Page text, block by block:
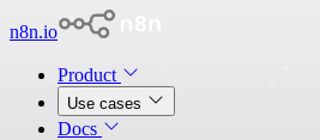
n8n.io
Product
Use cases
Docs